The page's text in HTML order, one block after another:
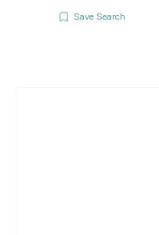
Save Search